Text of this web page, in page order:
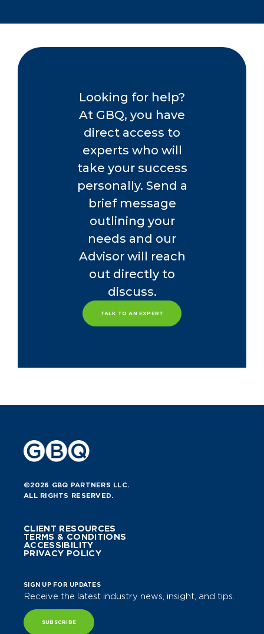
Looking for help?
At GBQ, you have
direct access to
experts who will
take your success
personally. Send a
brief message
outlining your
needs and our
Advisor will reach
out directly to
discuss.
TALK TO AN EXPERT
©2026 GBQ PARTNERS LLC.
ALL RIGHTS RESERVED.
CLIENT RESOURCES
TERMS & CONDITIONS
ACCESSIBILITY
PRIVACY POLICY
SIGN UP FOR UPDATES
Receive the latest industry news, insight, and tips.
SUBSCRIBE